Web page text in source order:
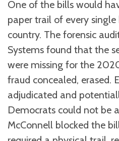
One of the bills would
paper trail of every
country. The forensic
Systems found that the
were missing for the
fraud concealed, erased.
adjudicated and
Democrats could not be
McConnell blocked the